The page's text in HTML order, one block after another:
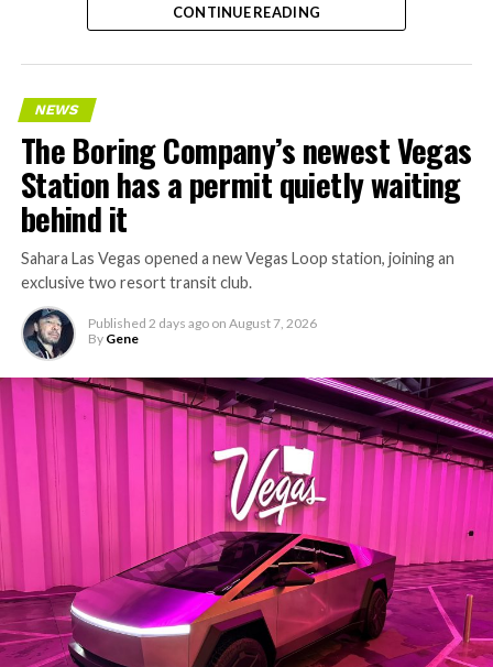
CONTINUE READING
NEWS
The Boring Company’s newest Vegas
Station has a permit quietly waiting
behind it
Sahara Las Vegas opened a new Vegas Loop station, joining an
exclusive two resort transit club.
Published 2 days ago on August 7, 2026
By Gene